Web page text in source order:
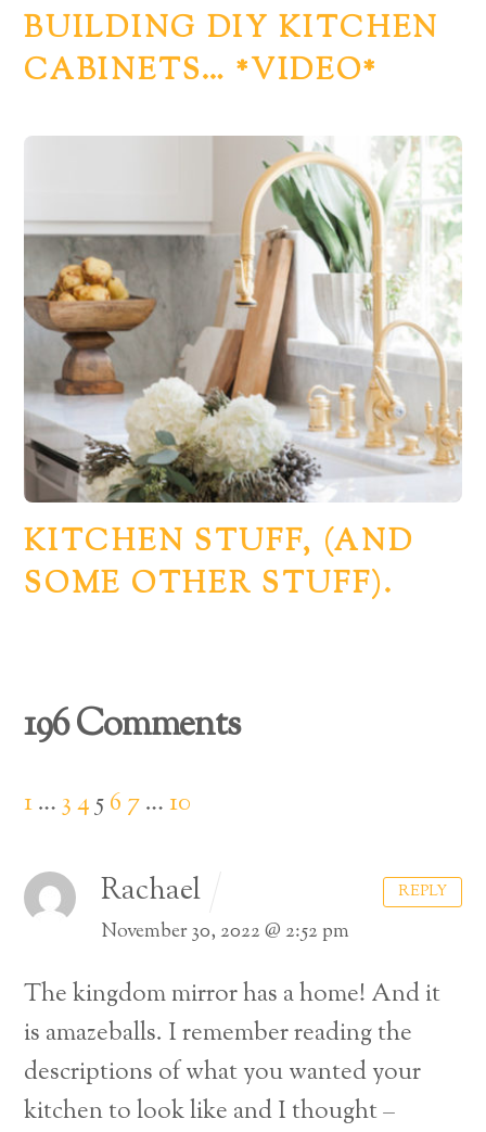
BUILDING DIY KITCHEN
CABINETS… *VIDEO*
KITCHEN STUFF, (AND
SOME OTHER STUFF).
196 Comments
1… 34 56 7…10
Rachael
November 30, 2022 @ 2:52 pm
The kingdom mirror has a home! And it
is amazeballs. I remember reading the
descriptions of what you wanted your
kitchen to look like and I thought –
REPLY